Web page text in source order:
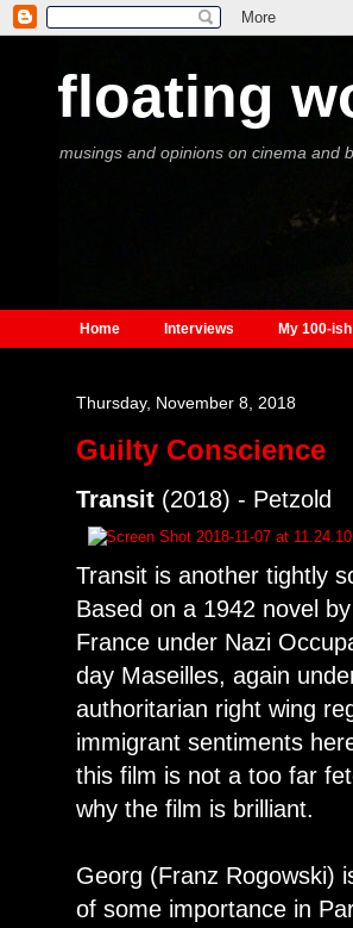
floating
musings and opinions on cinema and
Home Interviews My 100-
Thursday, November 8, 2018
Guilty Conscience
Transit (2018) - Petzold
Transit is another tightly
Based on a 1942 novel
France under Nazi
day Maseilles, again
authoritarian right wing
immigrant sentiments
this film is not a too far
why the film is brilliant.
Georg (Franz Rogowski)
of some importance in